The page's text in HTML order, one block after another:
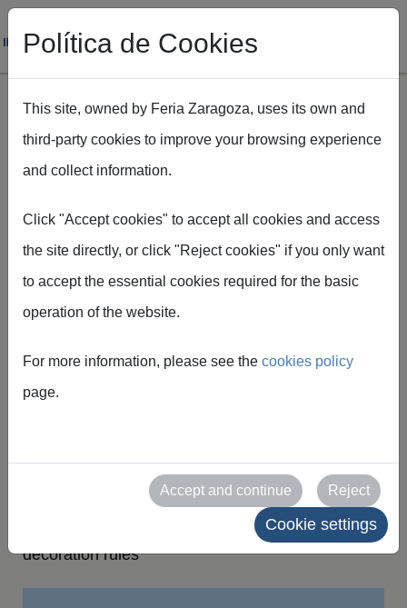
Skip to main content
General information
Decoration guidelines
Document containing information on stand
decoration rules
Política de Cookies
This site, owned by Feria Zaragoza, uses its own and
third-party cookies to improve your browsing experience
and collect information.
Click "Accept cookies" to accept all cookies and access
the site directly, or click "Reject cookies" if you only want
to accept the essential cookies required for the basic
operation of the website.
For more information, please see the cookies policy
page.
Accept and continue Reject
Cookie settings